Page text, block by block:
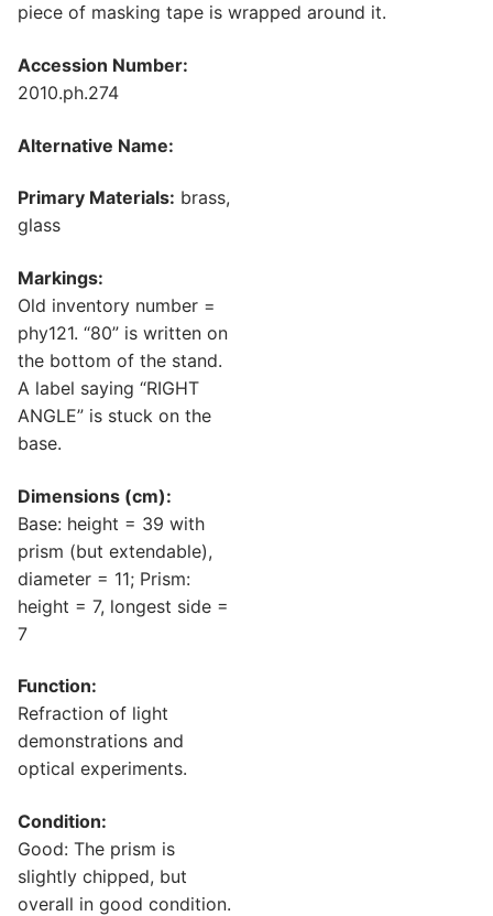
piece of masking tape is wrapped around it.
Accession Number:
2010.ph.274
Alternative Name:
Primary Materials: brass,
glass
Markings:
Old inventory number =
phy121. “80” is written on
the bottom of the stand.
A label saying “RIGHT
ANGLE” is stuck on the
base.
Dimensions (cm):
Base: height = 39 with
prism (but extendable),
diameter = 11; Prism:
height = 7, longest side =
7
Function:
Refraction of light
demonstrations and
optical experiments.
Condition:
Good: The prism is
slightly chipped, but
overall in good condition.